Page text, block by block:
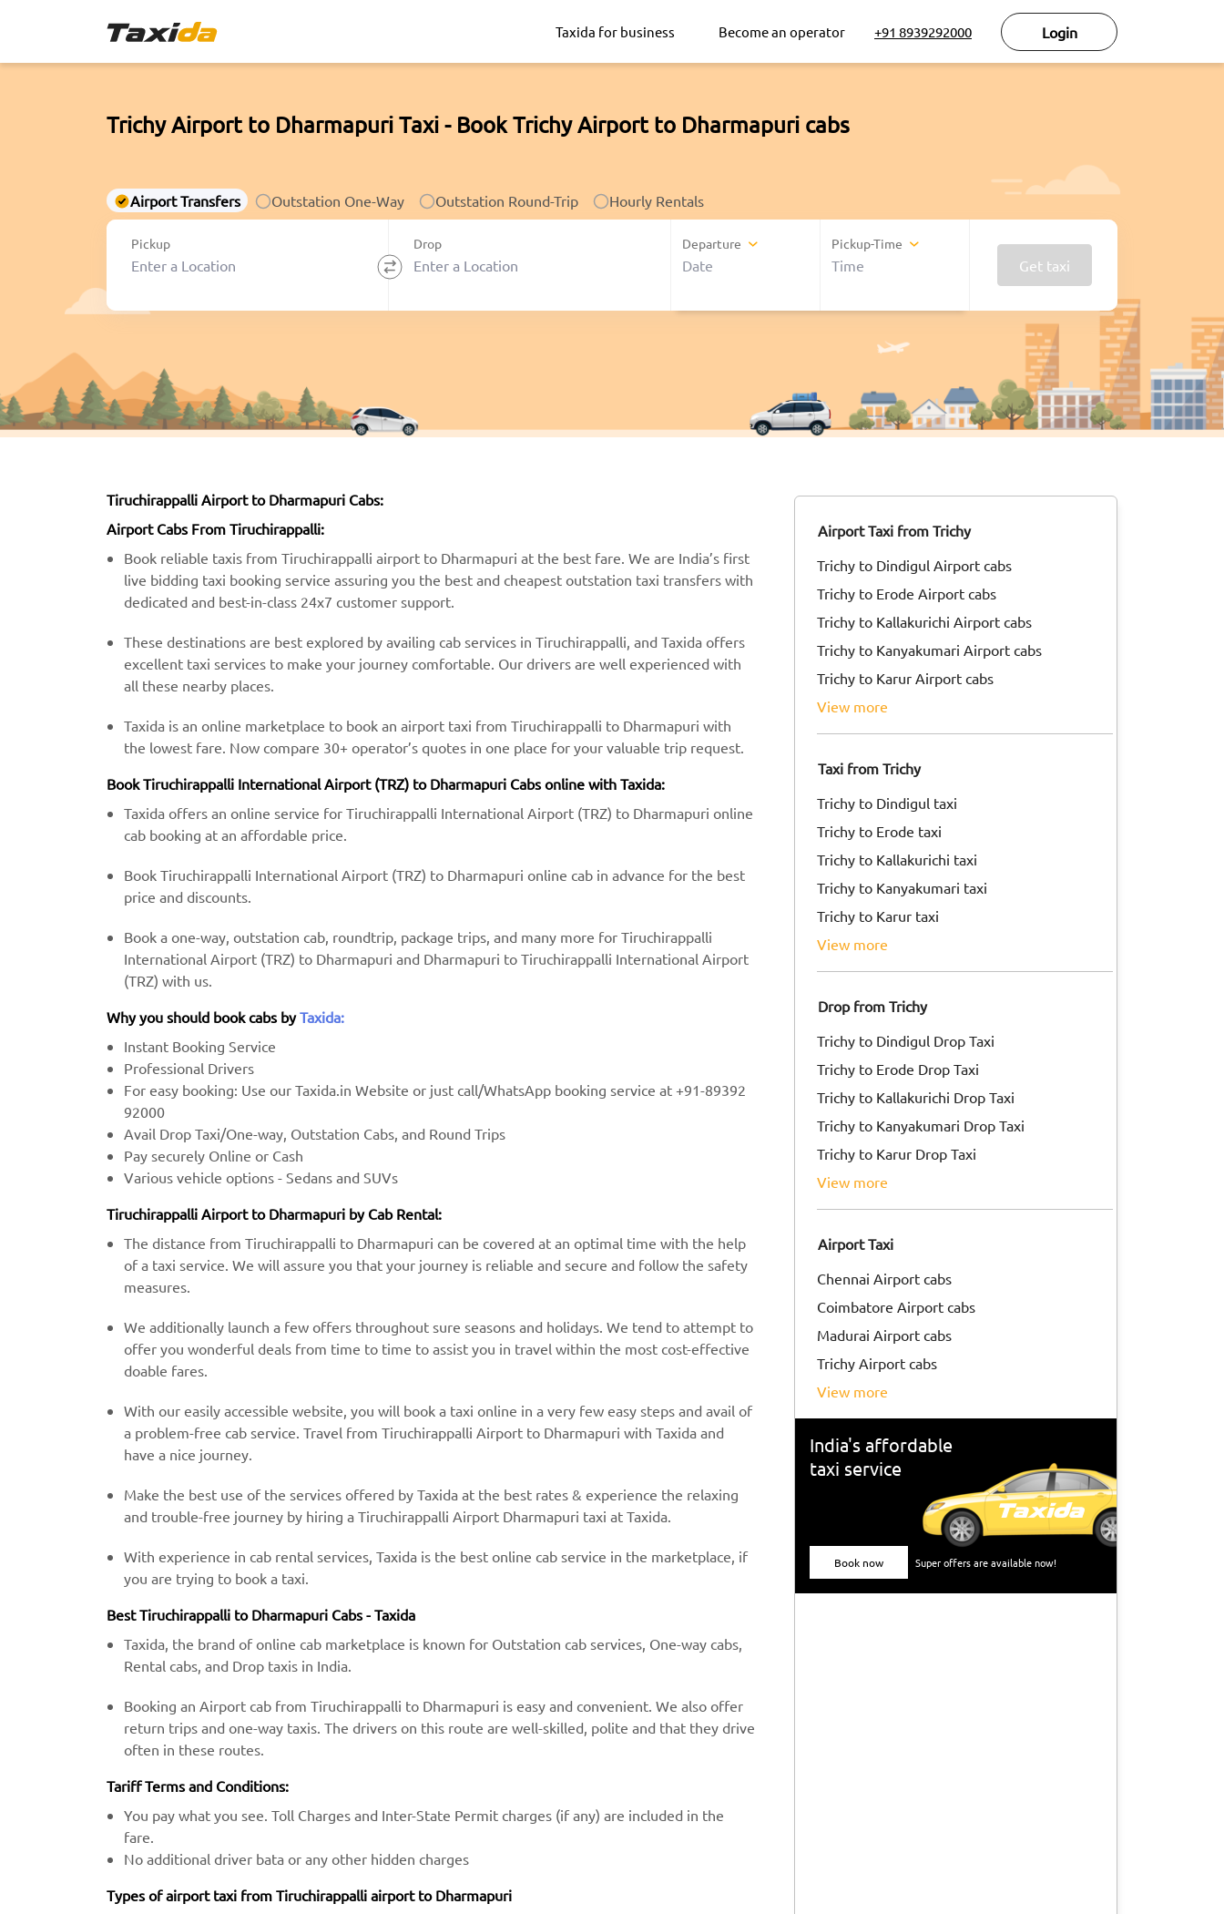
Taxida for business Become an operator +91 8939292000 Login
Trichy Airport to Dharmapuri Taxi - Book Trichy Airport to Dharmapuri cabs
Airport Transfers Outstation One-Way Outstation Round-Trip Hourly Rentals
Pickup Drop Departure Pickup-Time
Get taxi
Tiruchirappalli Airport to Dharmapuri Cabs:
Airport Cabs From Tiruchirappalli:
Book reliable taxis from Tiruchirappalli airport to Dharmapuri at the best fare. We are India’s first
live bidding taxi booking service assuring you the best and cheapest outstation taxi transfers with
dedicated and best-in-class 24x7 customer support.
These destinations are best explored by availing cab services in Tiruchirappalli, and Taxida offers
excellent taxi services to make your journey comfortable. Our drivers are well experienced with
all these nearby places.
Taxida is an online marketplace to book an airport taxi from Tiruchirappalli to Dharmapuri with
the lowest fare. Now compare 30+ operator’s quotes in one place for your valuable trip request.
Book Tiruchirappalli International Airport (TRZ) to Dharmapuri Cabs online with Taxida:
Taxida offers an online service for Tiruchirappalli International Airport (TRZ) to Dharmapuri online
cab booking at an affordable price.
Book Tiruchirappalli International Airport (TRZ) to Dharmapuri online cab in advance for the best
price and discounts.
Book a one-way, outstation cab, roundtrip, package trips, and many more for Tiruchirappalli
International Airport (TRZ) to Dharmapuri and Dharmapuri to Tiruchirappalli International Airport
(TRZ) with us.
Why you should book cabs byTaxida:
Instant Booking Service
Professional Drivers
For easy booking: Use our Taxida.in Website or just call/WhatsApp booking service at +91-89392
92000
Avail Drop Taxi/One-way, Outstation Cabs, and Round Trips
Pay securely Online or Cash
Various vehicle options - Sedans and SUVs
Tiruchirappalli Airport to Dharmapuri by Cab Rental:
The distance from Tiruchirappalli to Dharmapuri can be covered at an optimal time with the help
of a taxi service. We will assure you that your journey is reliable and secure and follow the safety
measures.
We additionally launch a few offers throughout sure seasons and holidays. We tend to attempt to
offer you wonderful deals from time to time to assist you in travel within the most cost-effective
doable fares.
With our easily accessible website, you will book a taxi online in a very few easy steps and avail of
a problem-free cab service. Travel from Tiruchirappalli Airport to Dharmapuri with Taxida and
have a nice journey.
Make the best use of the services offered by Taxida at the best rates & experience the relaxing
and trouble-free journey by hiring a Tiruchirappalli Airport Dharmapuri taxi at Taxida.
With experience in cab rental services, Taxida is the best online cab service in the marketplace, if
you are trying to book a taxi.
Best Tiruchirappalli to Dharmapuri Cabs - Taxida
Taxida, the brand of online cab marketplace is known for Outstation cab services, One-way cabs,
Rental cabs, and Drop taxis in India.
Booking an Airport cab from Tiruchirappalli to Dharmapuri is easy and convenient. We also offer
return trips and one-way taxis. The drivers on this route are well-skilled, polite and that they drive
often in these routes.
Tariff Terms and Conditions:
You pay what you see. Toll Charges and Inter-State Permit charges (if any) are included in the
fare.
No additional driver bata or any other hidden charges
Types of airport taxi from Tiruchirappalli airport to Dharmapuri
Airport Taxi from Trichy
Trichy to Dindigul Airport cabs
Trichy to Erode Airport cabs
Trichy to Kallakurichi Airport cabs
Trichy to Kanyakumari Airport cabs
Trichy to Karur Airport cabs
view more
Taxi from Trichy
Trichy to Dindigul taxi
Trichy to Erode taxi
Trichy to Kallakurichi taxi
Trichy to Kanyakumari taxi
Trichy to Karur taxi
view more
Drop from Trichy
Trichy to Dindigul Drop Taxi
Trichy to Erode Drop Taxi
Trichy to Kallakurichi Drop Taxi
Trichy to Kanyakumari Drop Taxi
Trichy to Karur Drop Taxi
view more
Airport Taxi
Chennai Airport cabs
Coimbatore Airport cabs
Madurai Airport cabs
Trichy Airport cabs
view more
India's affordable
taxi service
Book now Super offers are available now!